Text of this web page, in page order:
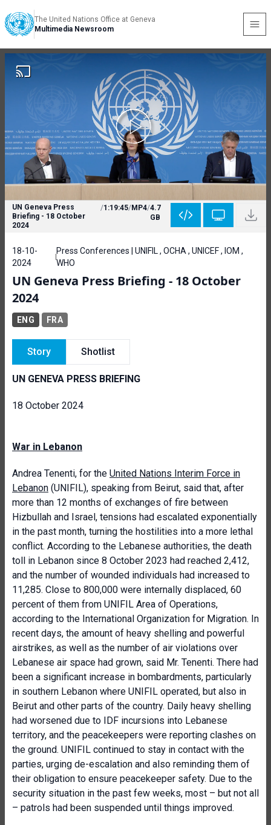
The United Nations Office at Geneva
Multimedia Newsroom
UN Geneva Press
Briefing - 18 October
2024
/1:19:45/MP4/4.7
GB
18-10-
2024
Press Conferences | UNIFIL , OCHA , UNICEF , IOM ,
WHO
UN Geneva Press Briefing - 18 October
2024
ENG FRA
Story Shotlist
UN GENEVA PRESS BRIEFING
18 October 2024
War in Lebanon
Andrea Tenenti, for the United Nations Interim Force in
Lebanon (UNIFIL), speaking from Beirut, said that, after
more than 12 months of exchanges of fire between
Hizbullah and Israel, tensions had escalated exponentially
in the past month, turning the hostilities into a more lethal
conflict. According to the Lebanese authorities, the death
toll in Lebanon since 8 October 2023 had reached 2,412,
and the number of wounded individuals had increased to
11,285. Close to 800,000 were internally displaced, 60
percent of them from UNIFIL Area of Operations,
according to the International Organization for Migration. In
recent days, the amount of heavy shelling and powerful
airstrikes, as well as the number of air violations over
Lebanese air space had grown, said Mr. Tenenti. There had
been a significant increase in bombardments, particularly
in southern Lebanon where UNIFIL operated, but also in
Beirut and other parts of the country. Daily heavy shelling
had worsened due to IDF incursions into Lebanese
territory, and the peacekeepers were reporting clashes on
the ground. UNIFIL continued to stay in contact with the
parties, urging de-escalation and also reminding them of
their obligation to ensure peacekeeper safety. Due to the
security situation in the past few weeks, most – but not all
– patrols had been suspended until things improved.